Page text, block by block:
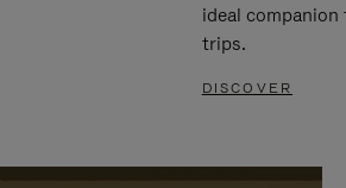
ideal
trips.
DISCOVER